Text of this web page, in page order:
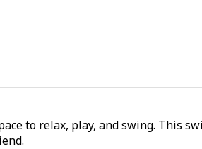
to relax, play, and swing. This